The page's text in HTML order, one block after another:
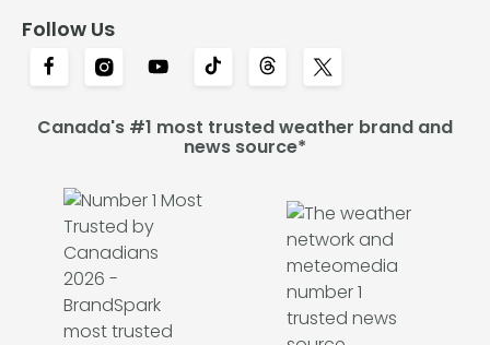
Follow Us
Canada's #1 most trusted weather brand and
news source*